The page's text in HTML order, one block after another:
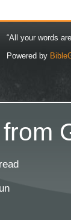
“All your words
Powered by